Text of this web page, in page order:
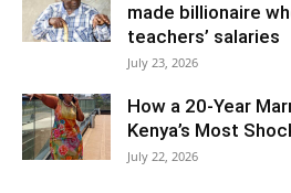
made billionaire
teachers’ salaries
July 23, 2026
How a 20-Year
Kenya’s Most
July 22, 2026